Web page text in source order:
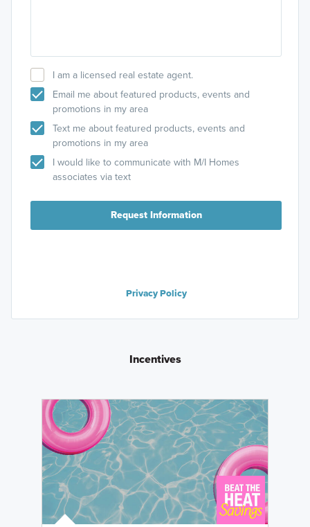
I am a licensed real estate agent.
Email me about featured products, events and
promotions in my area
Text me about featured products, events and
promotions in my area
I would like to communicate with M/I Homes
associates via text
Request Information
Privacy Policy
Incentives